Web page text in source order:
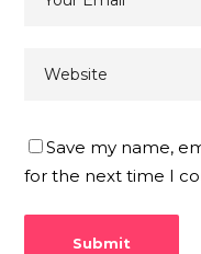
Save my name,
for the next time I